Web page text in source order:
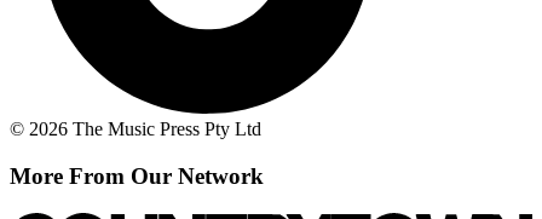
© 2026 The Music Press Pty Ltd
More From Our Network